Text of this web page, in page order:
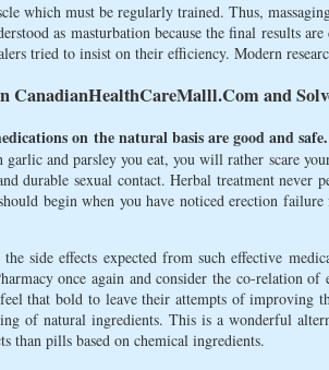
which must be regularly trained. Thus,
as masturbation because the final results
tried to insist on their efficiency. Modern
CanadianHealthCareMalll.Com and
on the natural basis are good and safe.
and parsley you eat, you will rather scare
durable sexual contact. Herbal treatment never
begin when you have noticed erection
side effects expected from such effective
once again and consider the co-relation
that bold to leave their attempts of improving
of natural ingredients. This is a wonderful
than pills based on chemical ingredients.